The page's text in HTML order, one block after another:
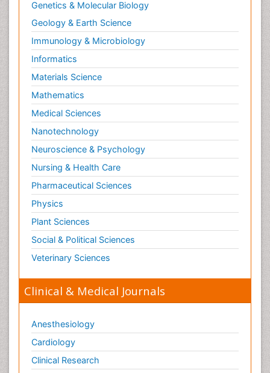
Neurohormones
Neuropsychological Rehabilitation
Neuropsychopharmacotherapy
Neurosciences
Nociceptive Pain
Non-Pharmacological treatments
Non-infective Endocarditis
Nutrition Physiology
Nutritional Suitability
Obstetrical Anesthesia
Old Age Care
Oncoplastic Surgery
Opioid
Opioid Antagonist
Opioid-Related Disorders
Orthopedics
Osteomyelitis
Paediatric Cardiology
Pain Mechanisms and Pathophysiology
Pain Medication
Genetics & Molecular Biology
Geology & Earth Science
Immunology & Microbiology
Informatics
Materials Science
Mathematics
Medical Sciences
Nanotechnology
Neuroscience & Psychology
Nursing & Health Care
Pharmaceutical Sciences
Physics
Plant Sciences
Social & Political Sciences
Veterinary Sciences
Clinical & Medical Journals
Anesthesiology
Cardiology
Clinical Research